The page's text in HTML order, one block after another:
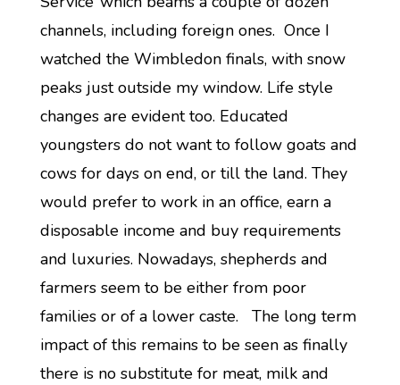
channels, including foreign ones. Once I
watched the Wimbledon finals, with snow
peaks just outside my window. Life style
changes are evident too. Educated
youngsters do not want to follow goats and
cows for days on end, or till the land. They
would prefer to work in an office, earn a
disposable income and buy requirements
and luxuries. Nowadays, shepherds and
farmers seem to be either from poor
families or of a lower caste. The long term
impact of this remains to be seen as finally
there is no substitute for meat, milk and